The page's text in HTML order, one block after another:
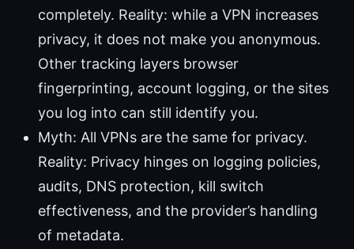
completely. Reality: while a VPN increases
privacy, it does not make you anonymous.
Other tracking layers browser
fingerprinting, account logging, or the sites
you log into can still identify you.
Myth: All VPNs are the same for privacy.
Reality: Privacy hinges on logging policies,
audits, DNS protection, kill switch
effectiveness, and the provider’s handling
of metadata.